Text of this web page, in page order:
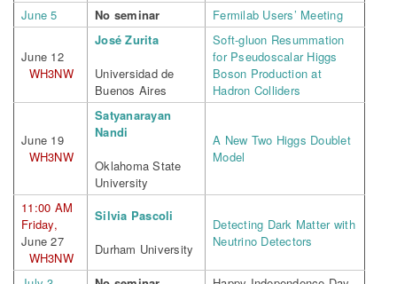
June 5 No seminar Fermilab Users’ Meeting
June 12
WH3NW
José Zurita
Universidad de
Buenos Aires
Soft-gluon Resummation
for Pseudoscalar Higgs
Boson Production at
Hadron Colliders
June 19
WH3NW
Satyanarayan
Nandi
Oklahoma State
University
A New Two Higgs Doublet
Model
11:00 AM
Friday,
June 27
WH3NW
Silvia Pascoli
Durham University
Detecting Dark Matter with
Neutrino Detectors